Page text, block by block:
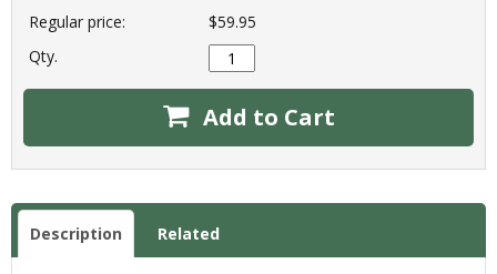
Regular price:
$59.95
Qty.
Add to Cart
Description Related